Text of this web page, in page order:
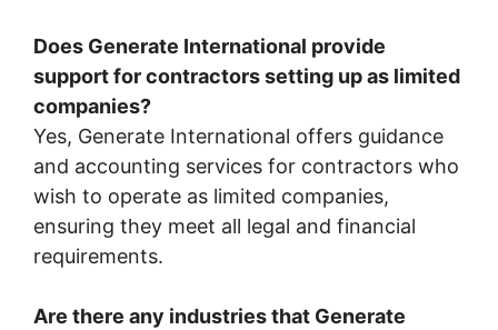
Does Generate International provide
support for contractors setting up as limited
companies?
Yes, Generate International offers guidance
and accounting services for contractors who
wish to operate as limited companies,
ensuring they meet all legal and financial
requirements.
Are there any industries that Generate